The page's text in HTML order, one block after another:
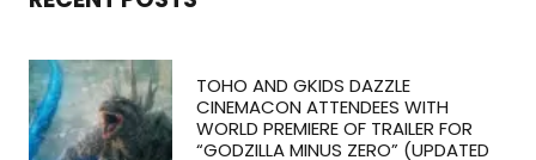
TOHO AND GKIDS DAZZLE
CINEMACON ATTENDEES WITH
WORLD PREMIERE OF TRAILER FOR
“GODZILLA MINUS ZERO” (UPDATED